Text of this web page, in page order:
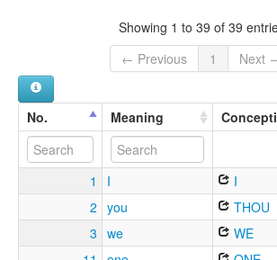
Showing 1 to 39 of 39
← Previous
1 Next
No. Meaning
1 I I
2 you THOU
3 we WE